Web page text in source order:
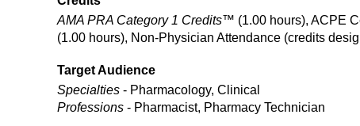
AMA PRA Category 1 Credits™ (1.00 hours), ACPE
(1.00 hours), Non-Physician Attendance (credits
Target Audience
Specialties - Pharmacology, Clinical
Professions - Pharmacist, Pharmacy Technician